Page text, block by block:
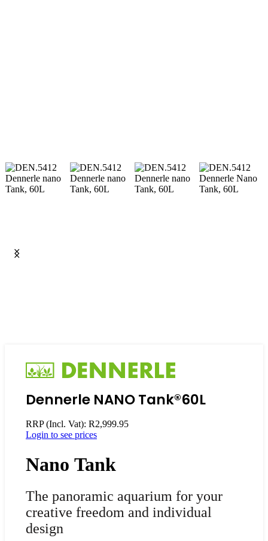
Dennerle NANO Tank®60L
RRP (Incl. Vat): R2,999.95
Login to see prices
Nano Tank
The panoramic aquarium for your
creative freedom and individual
design